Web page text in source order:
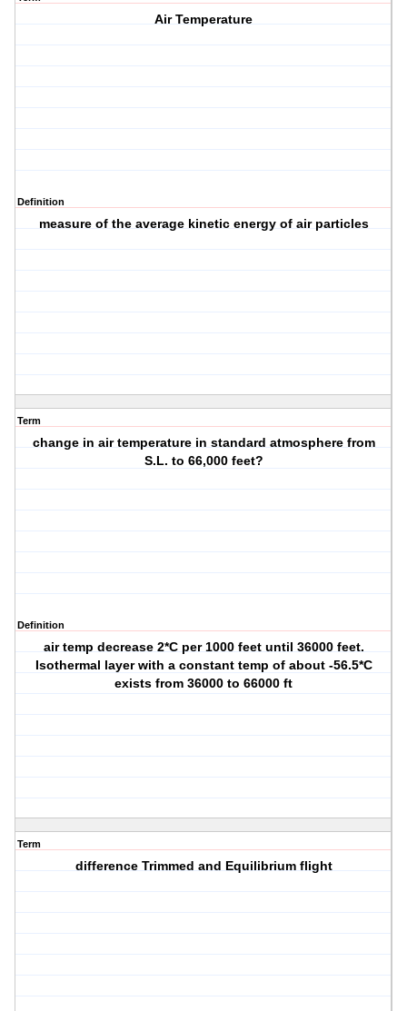
Air Temperature
Definition
measure of the average kinetic energy of air particles
Term
change in air temperature in standard atmosphere from
S.L. to 66,000 feet?
Definition
air temp decrease 2*C per 1000 feet until 36000 feet.
Isothermal layer with a constant temp of about -56.5*C
exists from 36000 to 66000 ft
Term
difference Trimmed and Equilibrium flight